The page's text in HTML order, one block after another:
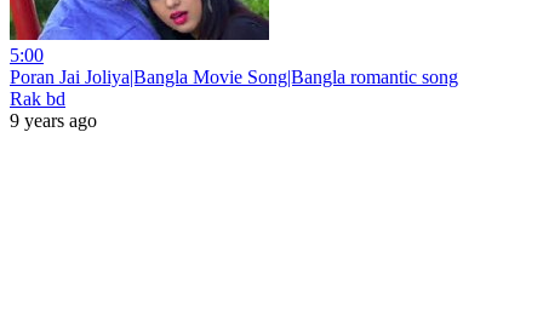
5:00
Poran Jai Joliya|Bangla Movie Song|Bangla romantic song
Rak bd
9 years ago